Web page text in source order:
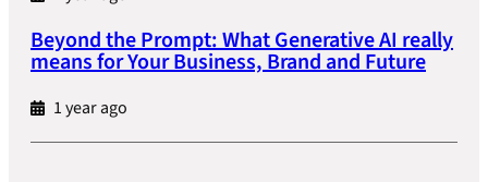
Beyond the Prompt: What Generative AI really
means for Your Business, Brand and Future
1 year ago